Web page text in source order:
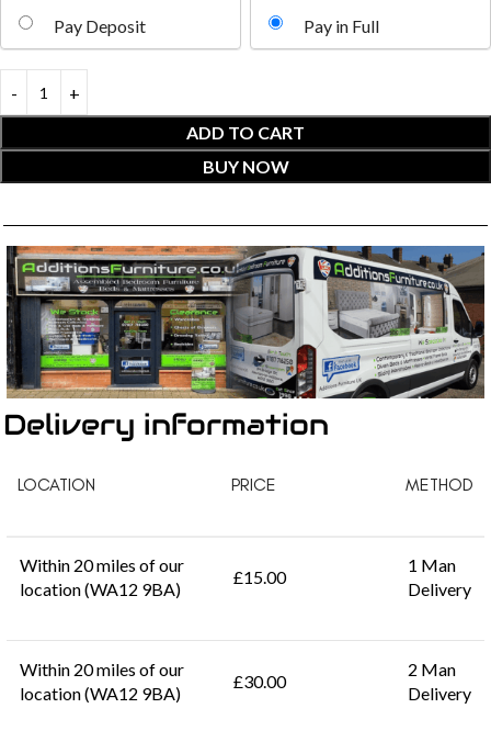
Pay Deposit Pay in Full
ADD TO CART
BUY NOW
Delivery information
LOCATION PRICE METHOD
Within 20 miles of our
location (WA12 9BA)
£15.00
1 Man
Delivery
Within 20 miles of our
location (WA12 9BA)
£30.00
2 Man
Delivery